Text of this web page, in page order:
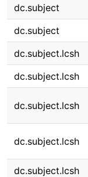
dc.subject
dc.subject
dc.subject.lcsh
dc.subject.lcsh
dc.subject.lcsh
dc.subject.lcsh
dc.subject.lcsh